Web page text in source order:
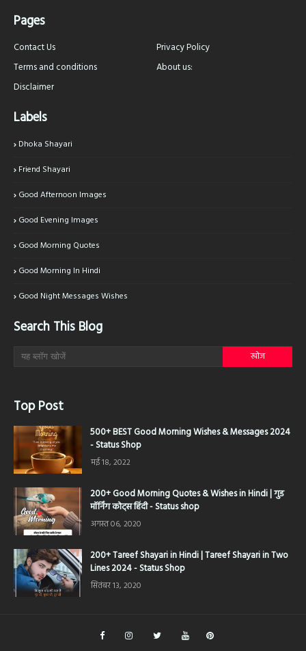
Pages
Contact Us
Privacy Policy
Terms and conditions
About us:
Disclaimer
Labels
Dhoka Shayari
Friend Shayari
Good Afternoon Images
Good Evening Images
Good Morning Quotes
Good Morning In Hindi
Good Night Messages Wishes
Search This Blog
Top Post
500+ BEST Good Morning Wishes & Messages 2024
- Status Shop
मई 18, 2022
200+ Good Morning Quotes & Wishes in Hindi | गुड
मॉर्निंग कोट्स हिंदी - Status shop
अगस्त 06, 2020
200+ Tareef Shayari in Hindi | Tareef Shayari in Two
Lines 2024 - Status Shop
सितंबर 13, 2020